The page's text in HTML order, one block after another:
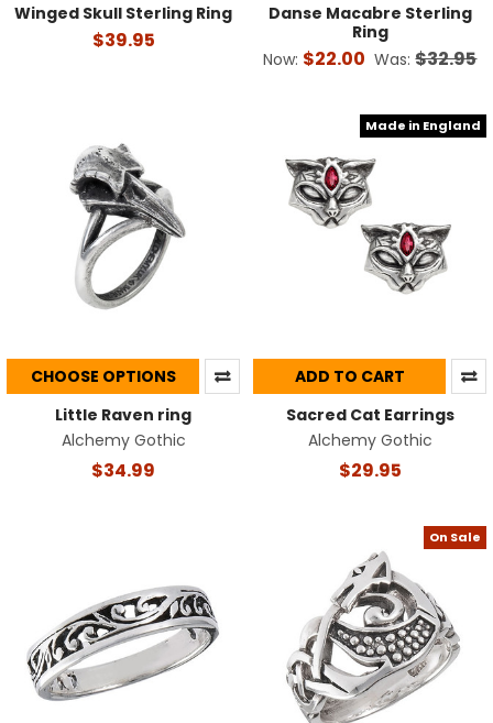
Winged Skull Sterling Ring
$39.95
Danse Macabre Sterling
Ring
Now: $22.00 Was: $32.95
CHOOSE OPTIONS
Little Raven ring
Alchemy Gothic
$34.99
Made in England
ADD TO CART
Sacred Cat Earrings
Alchemy Gothic
$29.95
On Sale